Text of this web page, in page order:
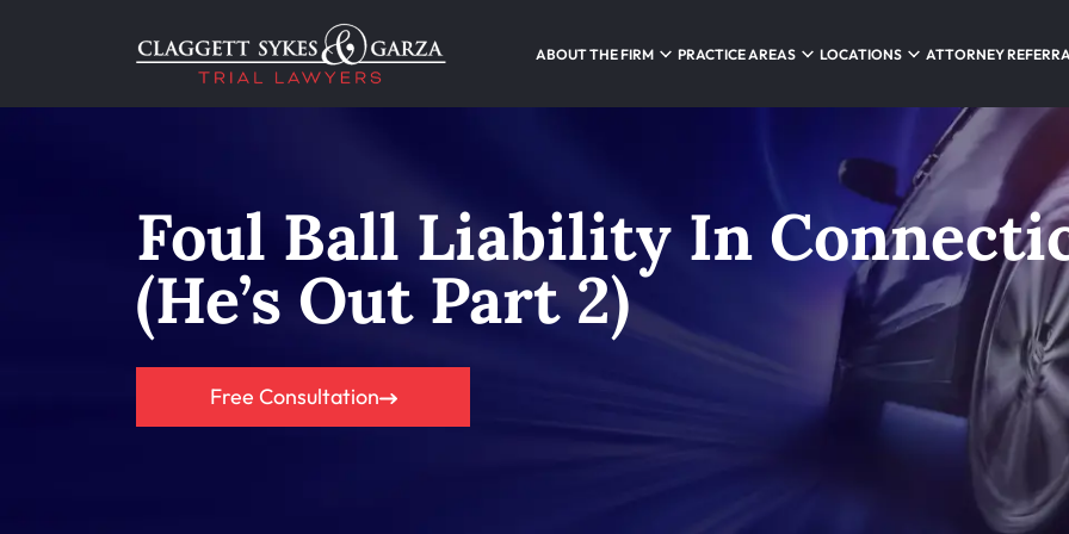
ABOUT THE FIRM PRACTICE AREAS LOCATIONS ATTORNEY
Foul Ball Liability In
(He’s Out Part 2)
Free Consultation